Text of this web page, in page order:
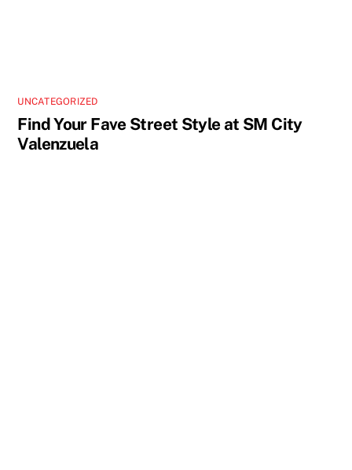
UNCATEGORIZED
Find Your Fave Street Style at SM City
Valenzuela